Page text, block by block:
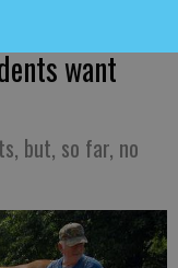
want
but, so far, no